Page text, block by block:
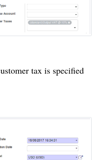
tax is specified